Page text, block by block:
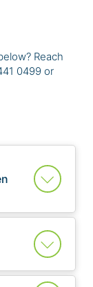
Reach
0499 or